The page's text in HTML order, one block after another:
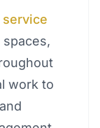
work to